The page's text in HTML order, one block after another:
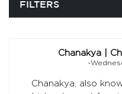
FILTERS
Chanakya |
-
Chanakya, also